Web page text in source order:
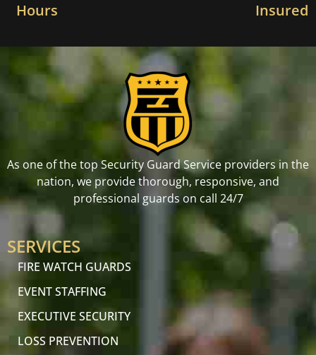
Hours
Insured
As one of the top Security Guard Service providers in the
nation, we provide thorough, responsive, and
professional guards on call 24/7
SERVICES
FIRE WATCH GUARDS
EVENT STAFFING
EXECUTIVE SECURITY
LOSS PREVENTION